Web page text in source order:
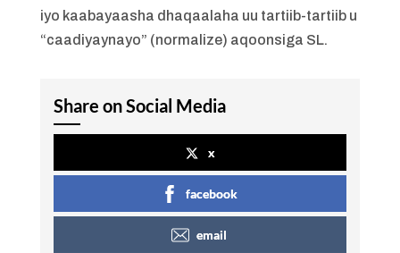
iyo kaabayaasha dhaqaalaha uu tartiib-tartiib u
“caadiyaynayo” (normalize) aqoonsiga SL.
Share on Social Media
x
facebook
email